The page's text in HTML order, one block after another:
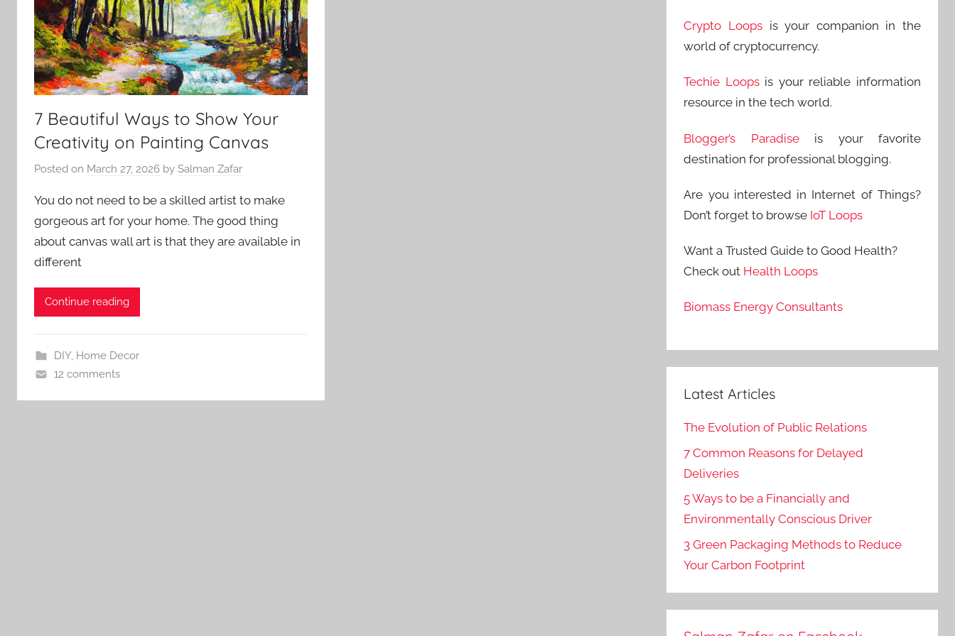
7 Beautiful Ways to Show Your
Creativity on Painting Canvas
Posted on March 27, 2026 by Salman Zafar
You do not need to be a skilled artist to make
gorgeous art for your home. The good thing
about canvas wall art is that they are available in
different
Continue reading
DIY, Home Decor
12 comments
Crypto Loops is your companion in the
world of cryptocurrency.
Techie Loopsis your reliable information
resource in the tech world.
Blogger’s Paradiseis your favorite
destination for professional blogging.
Are you interested in Internet of Things?
Don’t forget to browse IoT Loops
Want a Trusted Guide to Good Health?
Check out Health Loops
Biomass Energy Consultants
Latest Articles
The Evolution of Public Relations
7 Common Reasons for Delayed
Deliveries
5 Ways to be a Financially and
Environmentally Conscious Driver
3 Green Packaging Methods to Reduce
Your Carbon Footprint